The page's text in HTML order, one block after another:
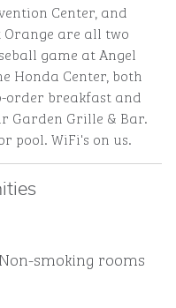
Center, and
Orange are all two
game at Angel
Honda Center, both
order breakfast and
Garden Grille & Bar.
pool. WiFi's on us.
Non-smoking rooms